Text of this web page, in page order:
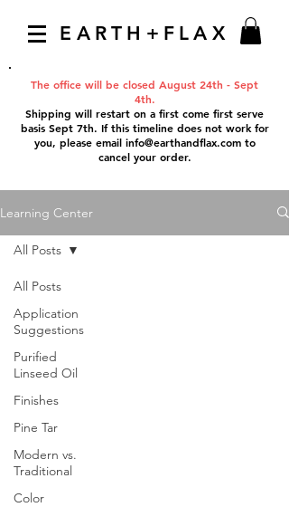
EARTH+FLAX
The office will be closed August 24th - Sept
4th.
Shipping will restart on a first come first serve
basis Sept 7th. If this timeline does not work for
you, please email info@earthandflax.comto
cancel your order.
Learning Center
All Posts
Application
Suggestions
Purified
Linseed Oil
Finishes
Pine Tar
Modern vs.
Traditional
Color
All Posts